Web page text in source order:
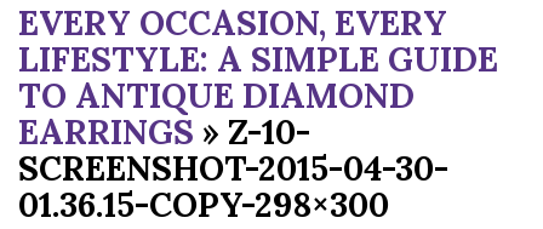
EVERY OCCASION, EVERY
LIFESTYLE: A SIMPLE GUIDE
TO ANTIQUE DIAMOND
EARRINGS » Z-10-
SCREENSHOT-2015-04-30-
01.36.15-COPY-298×300